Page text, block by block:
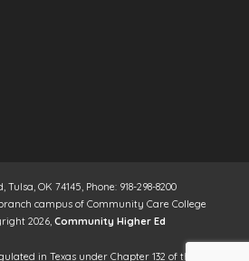
Tulsa, OK 74145, Phone: 918-298-8200
campus of Community Care College
2026, Community Higher Ed
in Texas under Chapter 132 of the Texas